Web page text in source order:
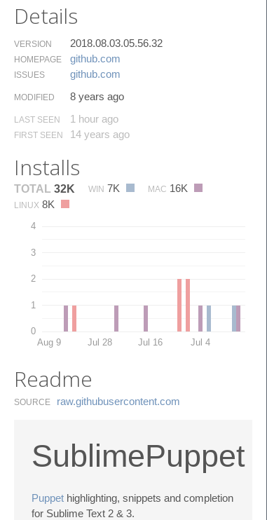
Details
VERSION 2018.08.03.05.56.32
HOMEPAGE github.​com
ISSUES github.​com
MODIFIED 8 years ago
LAST SEEN 1 hour ago
FIRST SEEN 14 years ago
Installs
TOTAL 32K WIN 7K MAC 16K
LINUX 8K
0
1
2
3
4
Aug 9 Jul 28 Jul 16 Jul 4
Readme
SOURCE raw.​githubusercontent.​com
SublimePuppet
Puppet highlighting, snippets and completion
for Sublime Text 2 & 3.